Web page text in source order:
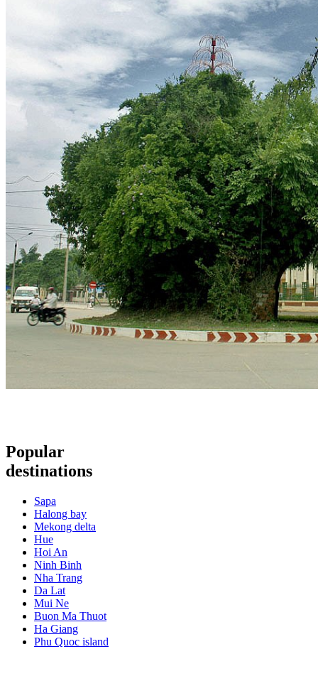
Popular
destinations
Sapa
Halong bay
Mekong delta
Hue
Hoi An
Ninh Binh
Nha Trang
Da Lat
Mui Ne
Buon Ma Thuot
Ha Giang
Phu Quoc island